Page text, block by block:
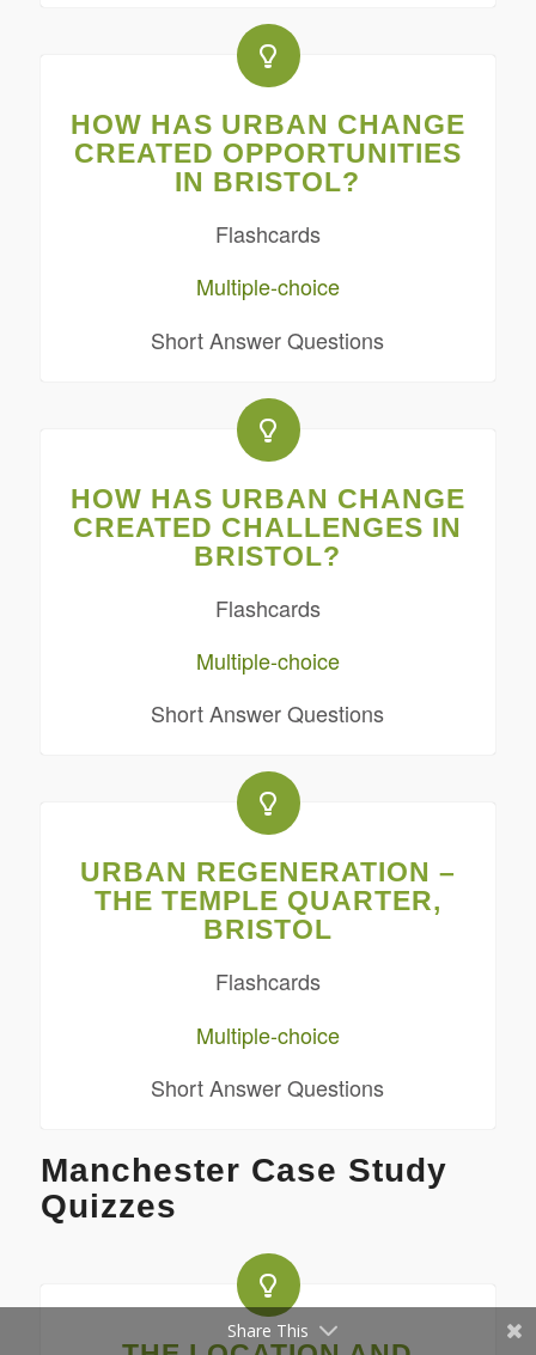
HOW HAS URBAN CHANGE
CREATED OPPORTUNITIES
IN BRISTOL?
Flashcards
Multiple-choice
Short Answer Questions
HOW HAS URBAN CHANGE
CREATED CHALLENGES IN
BRISTOL?
Flashcards
Multiple-choice
Short Answer Questions
URBAN REGENERATION –
THE TEMPLE QUARTER,
BRISTOL
Flashcards
Multiple-choice
Short Answer Questions
Manchester Case Study
Quizzes
Share This